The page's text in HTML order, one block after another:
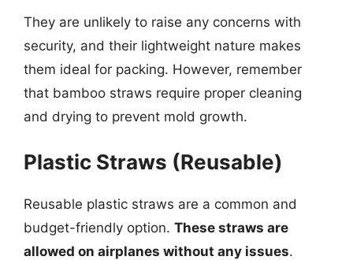
They are unlikely to raise any concerns with
security, and their lightweight nature makes
them ideal for packing. However, remember
that bamboo straws require proper cleaning
and drying to prevent mold growth.
Plastic Straws (Reusable)
Reusable plastic straws are a common and
budget-friendly option. These straws are
allowed on airplanes without any issues.